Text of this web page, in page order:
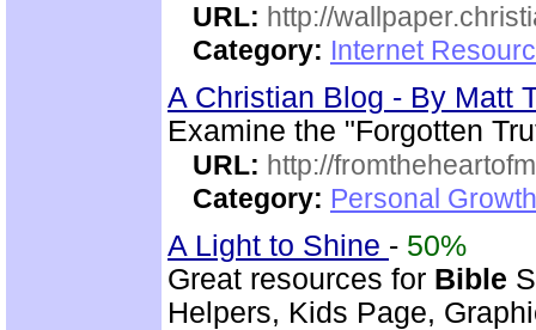
URL: http://
Category: Internet
A Christian Blog - By Matt
Examine the "Forgotten
URL: http://
Category: Personal
A Light to Shine - 50%
Great resources for Bible
Helpers, Kids Page,